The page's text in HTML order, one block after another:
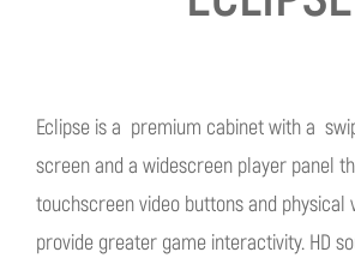
Eclipse is a premium cabinet with a
screen and a widescreen player panel
touchscreen video buttons and physical
provide greater game interactivity. HD